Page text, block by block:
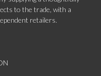
to the trade, with a
retailers.